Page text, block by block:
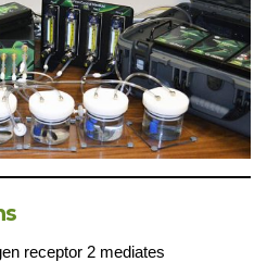
receptor 2 mediates